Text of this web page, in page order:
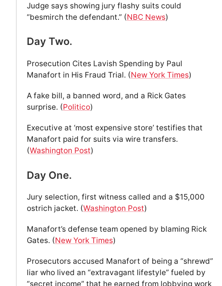
Judge says showing jury flashy suits could
“besmirch the defendant.” (NBC News)
Day Two.
Prosecution Cites Lavish Spending by Paul
Manafort in His Fraud Trial. (New York Times)
A fake bill, a banned word, and a Rick Gates
surprise. (Politico)
Executive at ‘most expensive store’ testifies that
Manafort paid for suits via wire transfers.
(Washington Post)
Day One.
Jury selection, first witness called and a $15,000
ostrich jacket. (Washington Post)
Manafort’s defense team opened by blaming Rick
Gates. (New York Times)
Prosecutors accused Manafort of being a “shrewd”
liar who lived an “extravagant lifestyle” fueled by
“secret income” that he earned from lobbying work